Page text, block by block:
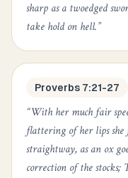
sharp as a twoedged
take hold on hell.”
Proverbs 7:21-27
“With her much fair
flattering of her lips
straightway, as an ox
correction of the